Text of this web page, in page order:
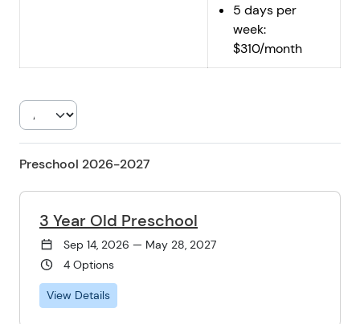
5 days per
week:
$310/month
Preschool 2026-2027
3 Year Old Preschool
Sep 14, 2026 — May 28, 2027
4 Options
View Details